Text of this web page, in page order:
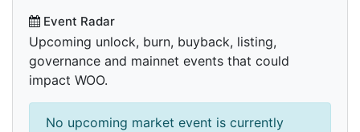
Event Radar
Upcoming unlock, burn, buyback, listing,
governance and mainnet events that could
impact WOO.
No upcoming market event is currently